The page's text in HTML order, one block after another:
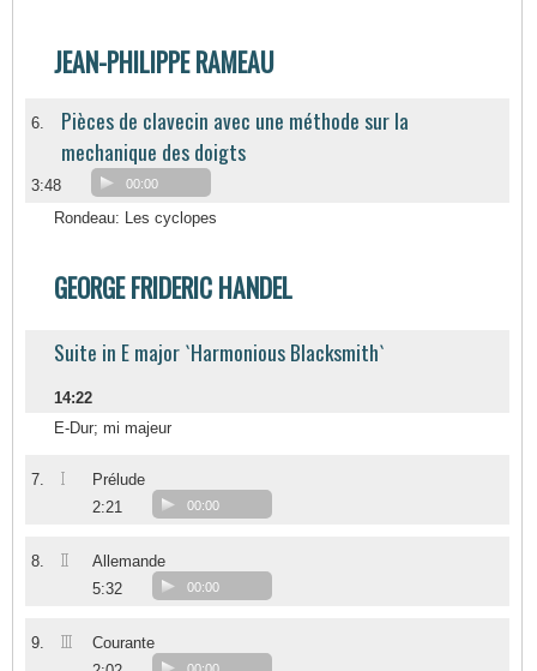
JEAN-PHILIPPE RAMEAU
6.
Pièces de clavecin avec une méthode sur la
mechanique des doigts
3:48 00:00
Rondeau: Les cyclopes
GEORGE FRIDERIC HANDEL
Suite in E major `Harmonious Blacksmith`
14:22
E-Dur; mi majeur
7. I
Prélude
2:21
00:00
8. II
Allemande
5:32
00:00
9. III
Courante